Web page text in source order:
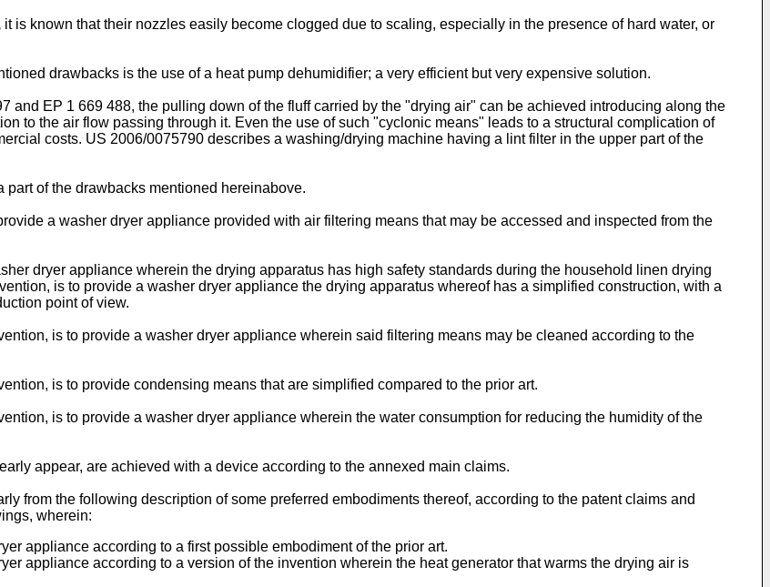
it is known that their nozzles easily become clogged due to scaling, especially in the presence of hard water, or
drawbacks is the use of a heat pump dehumidifier; a very efficient but very expensive solution.
and EP 1 669 488, the pulling down of the fluff carried by the "drying air" can be achieved introducing along the
to the air flow passing through it. Even the use of such "cyclonic means" leads to a structural complication of
costs. US 2006/0075790 describes a washing/drying machine having a lint filter in the upper part of the
of the drawbacks mentioned hereinabove.
a washer dryer appliance provided with air filtering means that may be accessed and inspected from the
dryer appliance wherein the drying apparatus has high safety standards during the household linen drying
is to provide a washer dryer appliance the drying apparatus whereof has a simplified construction, with a
point of view.
is to provide a washer dryer appliance wherein said filtering means may be cleaned according to the
is to provide condensing means that are simplified compared to the prior art.
is to provide a washer dryer appliance wherein the water consumption for reducing the humidity of the
appear, are achieved with a device according to the annexed main claims.
from the following description of some preferred embodiments thereof, according to the patent claims and
wherein:
appliance according to a first possible embodiment of the prior art.
appliance according to a version of the invention wherein the heat generator that warms the drying air is